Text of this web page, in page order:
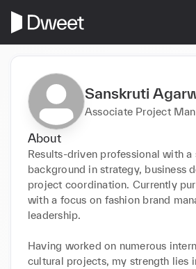
Sanskruti
Associate Project
About
Results-driven professional with a
background in strategy, business
project coordination. Currently
with a focus on fashion brand
leadership.
Having worked on numerous
cultural projects, my strength lies